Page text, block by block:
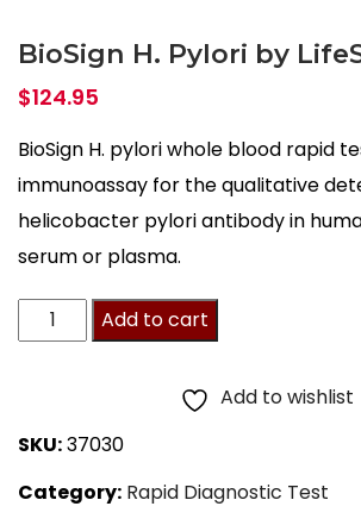
BioSign H. Pylori by
$124.95
BioSign H. pylori whole blood rapid
immunoassay for the qualitative
helicobacter pylori antibody in
serum or plasma.
BioSign
H.
LifeSign
quantity
Add to cart
Add to wishlist
SKU:37030
Category: Rapid Diagnostic Test